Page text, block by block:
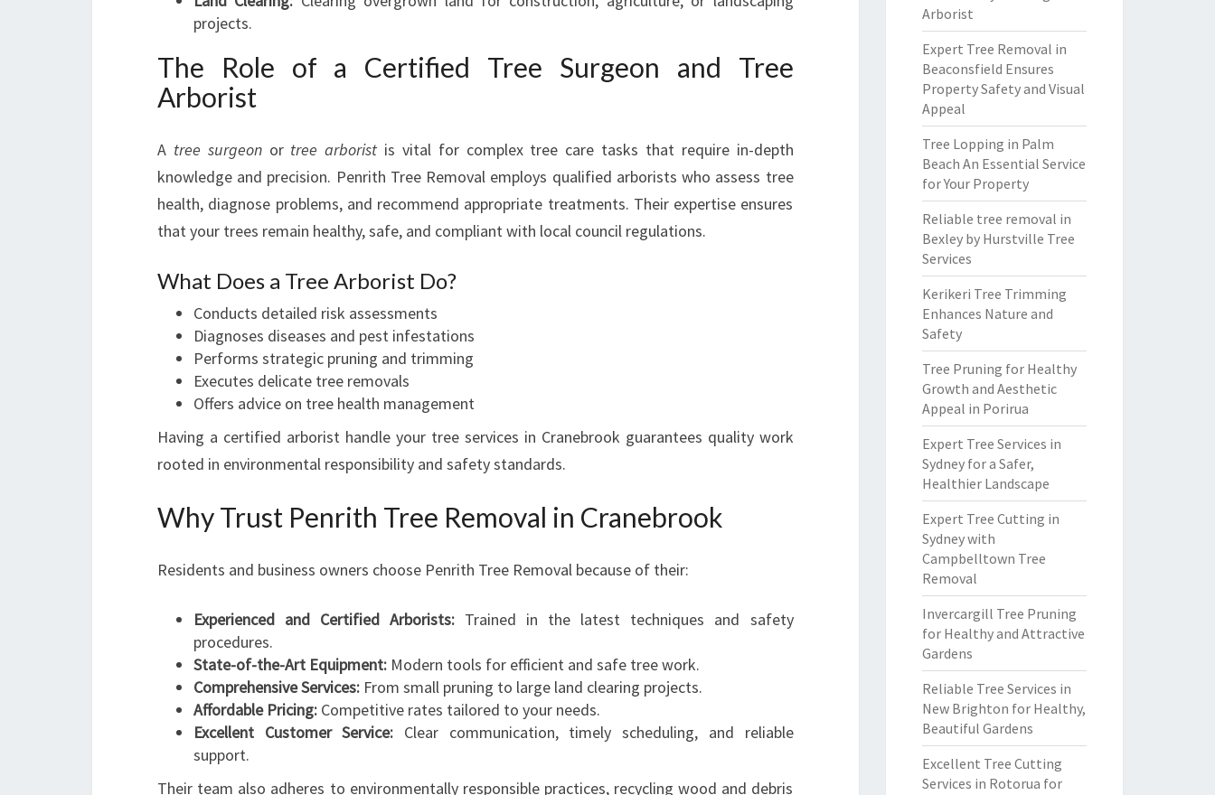
projects.
The Role of a Certified Tree Surgeon and Tree
Arborist
A tree surgeonor tree arborist is vital for complex tree care tasks that require in-depth
knowledge and precision. Penrith Tree Removal employs qualified arborists who assess tree
health, diagnose problems, and recommend appropriate treatments. Their expertise ensures
that your trees remain healthy, safe, and compliant with local council regulations.
What Does a Tree Arborist Do?
Conducts detailed risk assessments
Diagnoses diseases and pest infestations
Performs strategic pruning and trimming
Executes delicate tree removals
Offers advice on tree health management
Having a certified arborist handle your tree services in Cranebrook guarantees quality work
rooted in environmental responsibility and safety standards.
Why Trust Penrith Tree Removal in Cranebrook
Residents and business owners choose Penrith Tree Removal because of their:
Experienced and Certified Arborists: Trained in the latest techniques and safety
procedures.
State-of-the-Art Equipment: Modern tools for efficient and safe tree work.
Comprehensive Services: From small pruning to large land clearing projects.
Affordable Pricing: Competitive rates tailored to your needs.
Excellent Customer Service: Clear communication, timely scheduling, and reliable
support.
Their team also adheres to environmentally responsible practices, recycling wood and debris
Arborist
Expert Tree Removal in
Beaconsfield Ensures
Property Safety and Visual
Appeal
Tree Lopping in Palm
Beach An Essential Service
for Your Property
Reliable tree removal in
Bexley by Hurstville Tree
Services
Kerikeri Tree Trimming
Enhances Nature and
Safety
Tree Pruning for Healthy
Growth and Aesthetic
Appeal in Porirua
Expert Tree Services in
Sydney for a Safer,
Healthier Landscape
Expert Tree Cutting in
Sydney with
Campbelltown Tree
Removal
Invercargill Tree Pruning
for Healthy and Attractive
Gardens
Reliable Tree Services in
New Brighton for Healthy,
Beautiful Gardens
Excellent Tree Cutting
Services in Rotorua for